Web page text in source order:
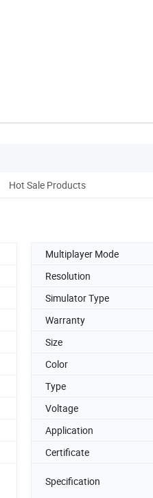
Hot Sale Products
Multiplayer Mode
Resolution
Simulator Type
Warranty
Size
Color
Type
Voltage
Application
Certificate
Specification